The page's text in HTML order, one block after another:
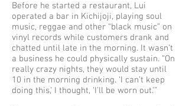
Before he started a restaurant, Lui
operated a bar in Kichijoji, playing soul
music, reggae and other “black music” on
vinyl records while customers drank and
chatted until late in the morning. It wasn’t
a business he could physically sustain. “On
really crazy nights, they would stay until
10 in the morning drinking. ‘I can’t keep
doing this,’ I thought, ‘I’ll be worn out.’”